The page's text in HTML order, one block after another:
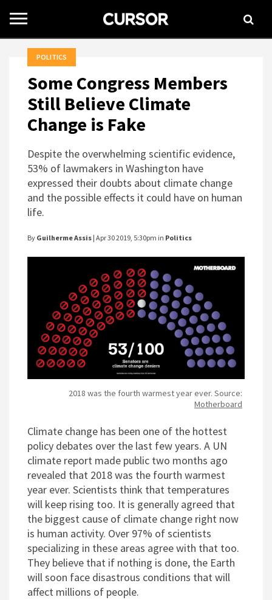
Toggle
navigation
POLITICS
Some Congress Members
Still Believe Climate
Change is Fake
Despite the overwhelming scientific evidence,
53% of lawmakers in Washington have
expressed their doubts about climate change
and the possible effects it could have on human
life.
By Guilherme Assis | Apr 30 2019, 5:30pm in Politics
2018 was the fourth warmest year ever. Source:
Motherboard
Climate change has been one of the hottest
policy debates over the last few years. A UN
climate report made public two months ago
revealed that 2018 was the fourth warmest
year ever. Scientists think that temperatures
will keep rising too. It is generally agreed that
the biggest cause of climate change right now
is human activity. Over 97% of scientists
specializing in these areas agree with that too.
They believe that if nothing is done, the Earth
will soon face disastrous conditions that will
affect millions of people.